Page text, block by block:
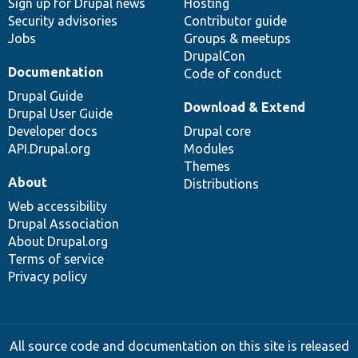
Sign up for Drupal news
Security advisories
Jobs
Hosting
Contributor guide
Groups & meetups
DrupalCon
Code of conduct
Documentation
Drupal Guide
Drupal User Guide
Developer docs
API.Drupal.org
Download & Extend
Drupal core
Modules
Themes
Distributions
About
Web accessibility
Drupal Association
About Drupal.org
Terms of service
Privacy policy
All source code and documentation on this site is released